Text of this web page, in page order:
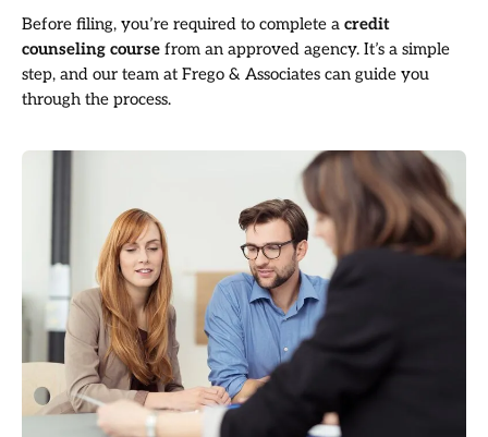
Before filing, you’re required to complete a credit
counseling course from an approved agency. It’s a simple
step, and our team at Frego & Associates can guide you
through the process.